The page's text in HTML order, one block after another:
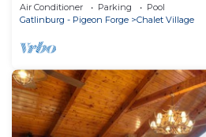
Air Conditioner Parking
Pool
Gatlinburg - Pigeon Forge
Chalet Village